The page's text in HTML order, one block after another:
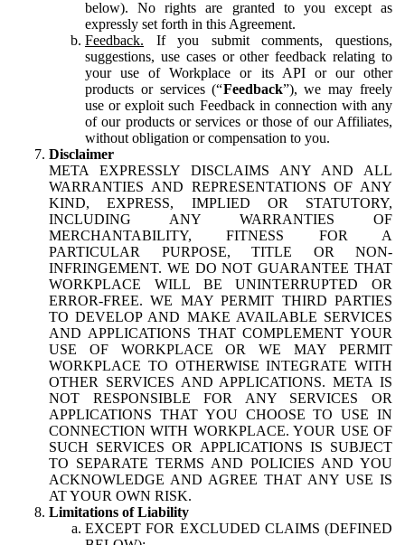
below). No rights are granted to you except as
expressly set forth in this Agreement.
Feedback. If you submit comments, questions,
suggestions, use cases or other feedback relating to
your use of Workplace or its API or our other
products or services (“Feedback”), we may freely
use or exploit such Feedback in connection with any
of our products or services or those of our Affiliates,
without obligation or compensation to you.
Disclaimer
META EXPRESSLY DISCLAIMS ANY AND ALL
WARRANTIES AND REPRESENTATIONS OF ANY
KIND, EXPRESS, IMPLIED OR STATUTORY,
INCLUDING ANY WARRANTIES OF
MERCHANTABILITY, FITNESS FOR A
PARTICULAR PURPOSE, TITLE OR NON-
INFRINGEMENT. WE DO NOT GUARANTEE THAT
WORKPLACE WILL BE UNINTERRUPTED OR
ERROR-FREE. WE MAY PERMIT THIRD PARTIES
TO DEVELOP AND MAKE AVAILABLE SERVICES
AND APPLICATIONS THAT COMPLEMENT YOUR
USE OF WORKPLACE OR WE MAY PERMIT
WORKPLACE TO OTHERWISE INTEGRATE WITH
OTHER SERVICES AND APPLICATIONS. META IS
NOT RESPONSIBLE FOR ANY SERVICES OR
APPLICATIONS THAT YOU CHOOSE TO USE IN
CONNECTION WITH WORKPLACE. YOUR USE OF
SUCH SERVICES OR APPLICATIONS IS SUBJECT
TO SEPARATE TERMS AND POLICIES AND YOU
ACKNOWLEDGE AND AGREE THAT ANY USE IS
AT YOUR OWN RISK.
Limitations of Liability
EXCEPT FOR EXCLUDED CLAIMS (DEFINED